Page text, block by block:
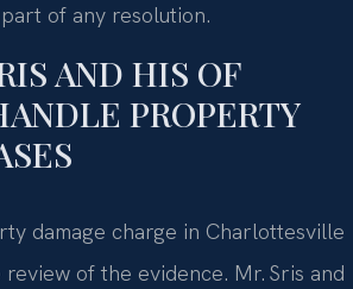
of any resolution.
AND HIS OF
PROPERTY
damage charge in Charlottesville
of the evidence. Mr. Sris and